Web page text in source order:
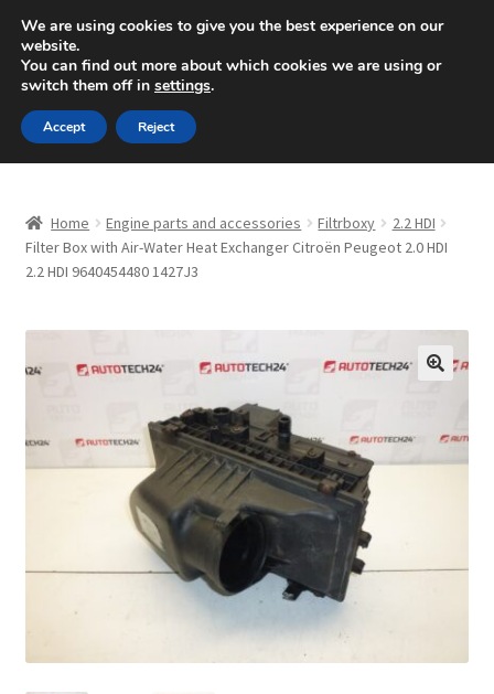
SHIPPING starting at 6 EUR
Mon-Fri 9 a.m. - 4 p.m.+420 704 494 494
Skip
to
navigation
Skip
to
content
About Us
CommerceOps OS
Complaint
Complaint Procedure
Home Engine parts and accessories Filtrboxy
2.2 HDI
Filter Box with Air-Water Heat Exchanger Citroën Peugeot 2.0 HDI
2.2 HDI 9640454480 1427J3
We are using cookies to give you the best experience on our
website.
You can find out more about which cookies we are using or
switch them off in settings.
Accept Reject